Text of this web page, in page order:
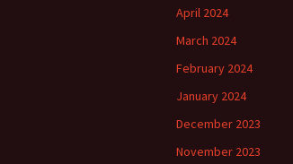
April 2024
March 2024
February 2024
January 2024
December 2023
November 2023